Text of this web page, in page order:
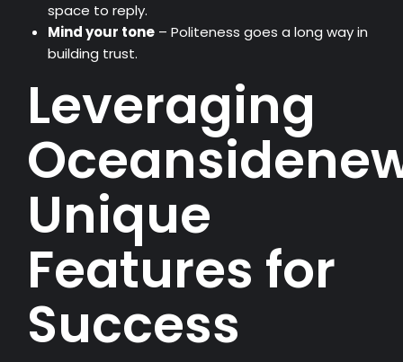
space to reply.
Mind your tone– Politeness goes a long way in
building trust.
Leveraging
Unique
Features for
Success